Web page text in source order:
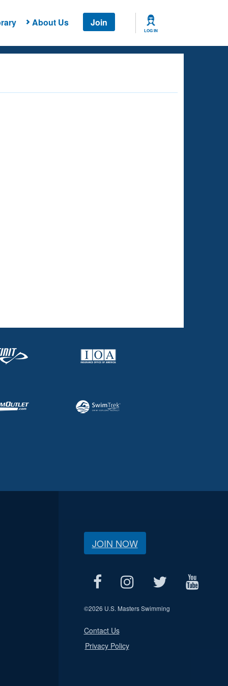
About Us Join
LOG IN
JOIN NOW
©2026 U.S. Masters Swimming
Contact Us
Privacy Policy